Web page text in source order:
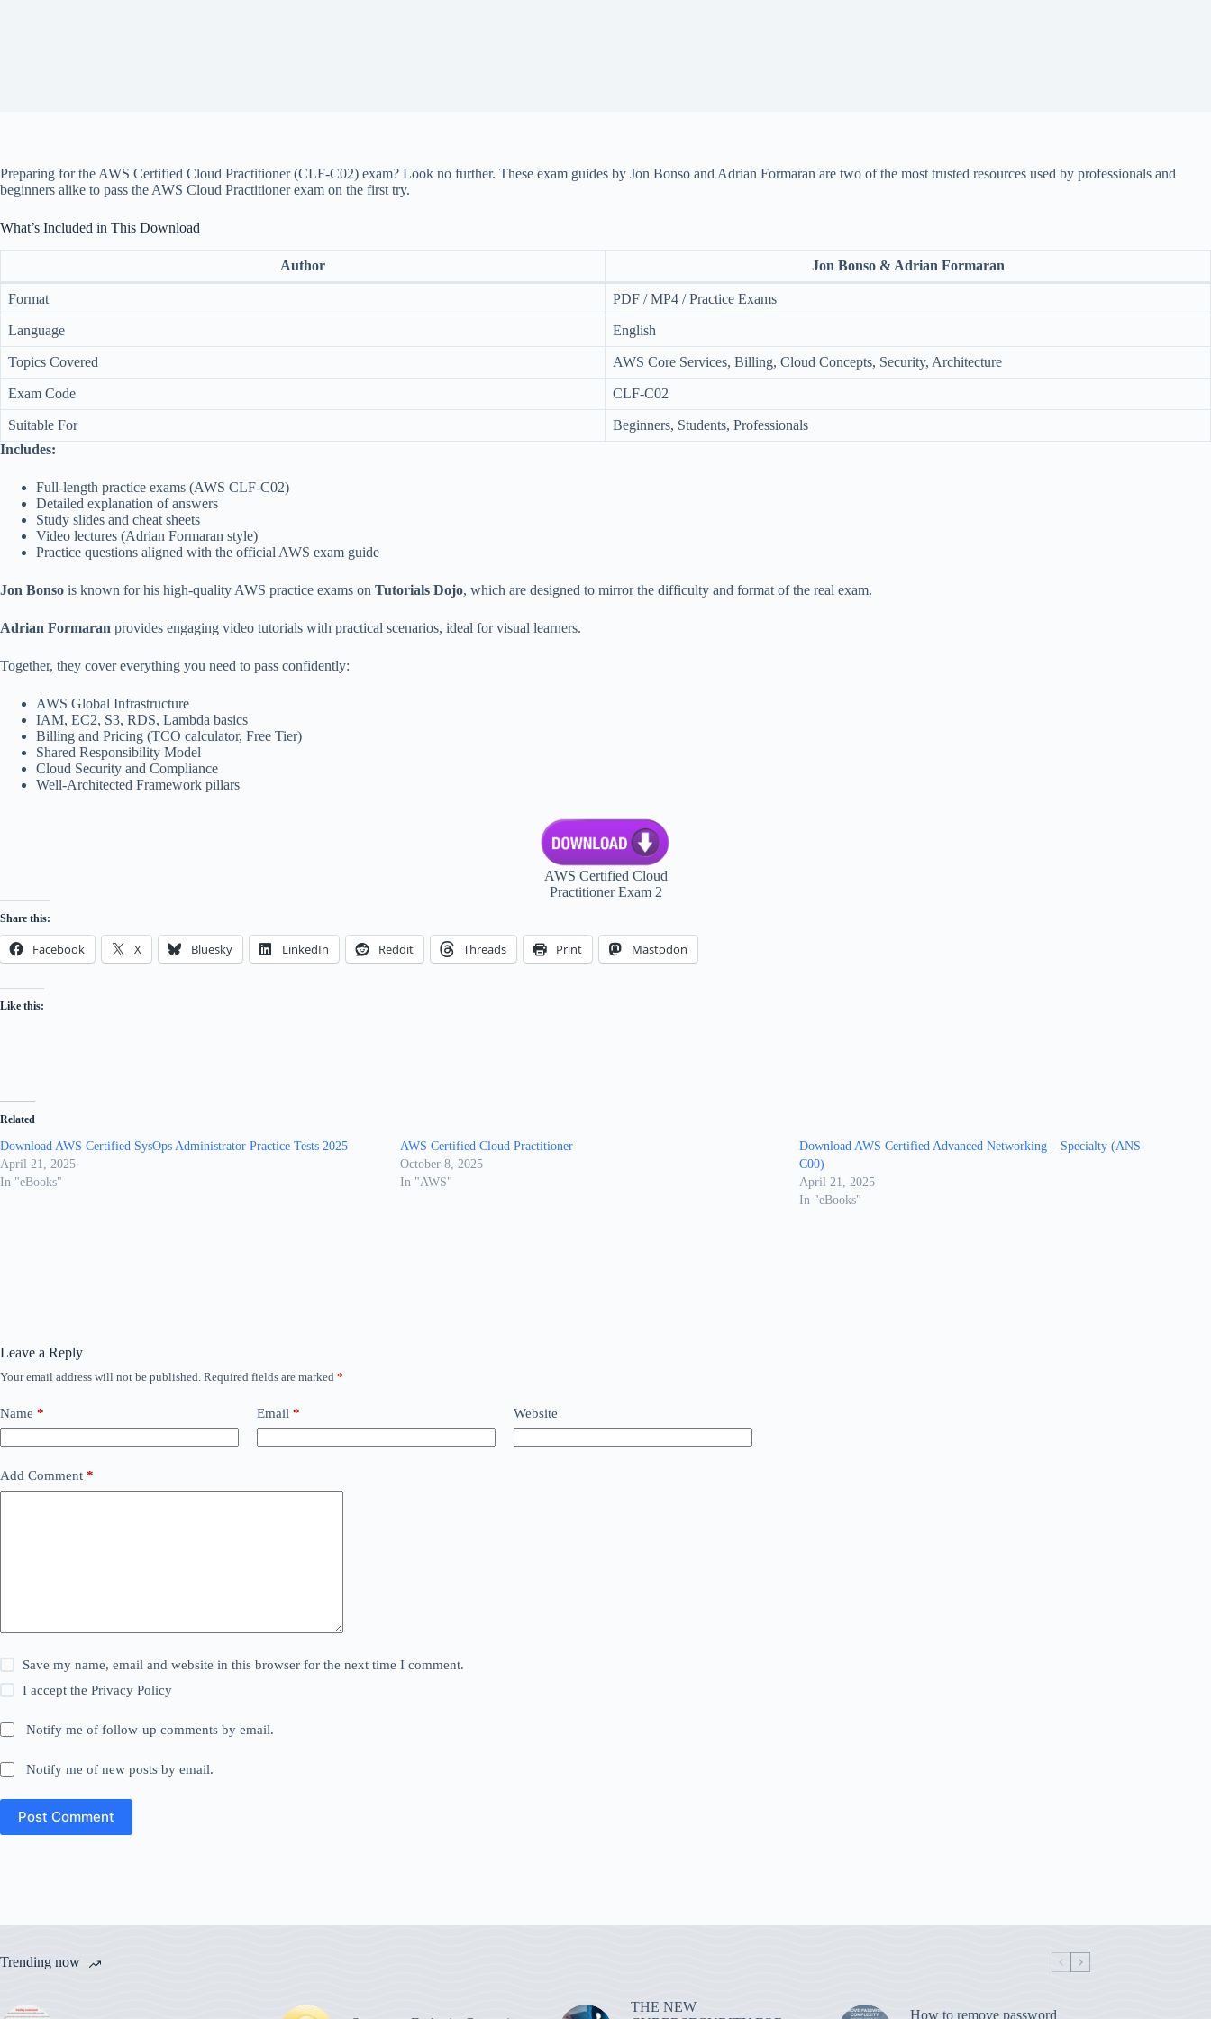
Preparing for the AWS Certified Cloud Practitioner (CLF-C02) exam? Look no further. These exam guides by Jon Bonso and Adrian Formaran are two of the most trusted resources used by professionals and
beginners alike to pass the AWS Cloud Practitioner exam on the first try.
What’s Included in This Download
Author Jon Bonso & Adrian Formaran
Format PDF / MP4 / Practice Exams
Language English
Topics Covered AWS Core Services, Billing, Cloud Concepts, Security, Architecture
Exam Code CLF-C02
Suitable For
Beginners, Students, Professionals
Includes:
Full-length practice exams (AWS CLF-C02)
Detailed explanation of answers
Study slides and cheat sheets
Video lectures (Adrian Formaran style)
Practice questions aligned with the official AWS exam guide
Jon Bonso is known for his high-quality AWS practice exams on Tutorials Dojo, which are designed to mirror the difficulty and format of the real exam.
Adrian Formaran provides engaging video tutorials with practical scenarios, ideal for visual learners.
Together, they cover everything you need to pass confidently:
AWS Global Infrastructure
IAM, EC2, S3, RDS, Lambda basics
Billing and Pricing (TCO calculator, Free Tier)
Shared Responsibility Model
Cloud Security and Compliance
Well-Architected Framework pillars
AWS Certified Cloud
Practitioner Exam 2
Share this:
Facebook X Bluesky LinkedIn Reddit Threads Print Mastodon
Like this:
Related
Download AWS Certified SysOps Administrator Practice Tests 2025
April 21, 2025
In "eBooks"
AWS Certified Cloud Practitioner
October 8, 2025
In "AWS"
Download AWS Certified Advanced Networking – Specialty (ANS-
C00)
April 21, 2025
In "eBooks"
Leave a Reply
Your email address will not be published. Required fields are marked *
Name * Email * Website
Add Comment *
Save my name, email and website in this browser for the next time I comment.
I accept thePrivacy Policy
Notify me of follow-up comments by email.
Notify me of new posts by email.
Post Comment
Trending now
THE NEW
How to remove password